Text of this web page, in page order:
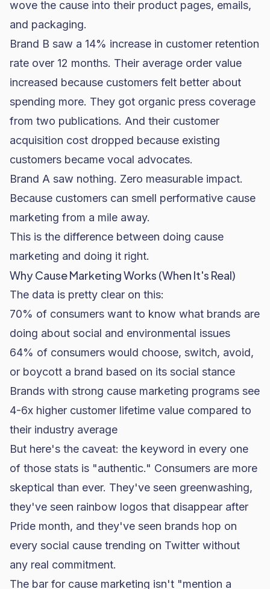
wove the cause into their product pages, emails,
and packaging.
Brand B saw a 14% increase in customer retention
rate over 12 months. Their average order value
increased because customers felt better about
spending more. They got organic press coverage
from two publications. And their customer
acquisition cost dropped because existing
customers became vocal advocates.
Brand A saw nothing. Zero measurable impact.
Because customers can smell performative cause
marketing from a mile away.
This is the difference between doing cause
marketing and doing it right.
Why Cause Marketing Works (When It's Real)
The data is pretty clear on this:
70% of consumers want to know what brands are
doing about social and environmental issues
64% of consumers would choose, switch, avoid,
or boycott a brand based on its social stance
Brands with strong cause marketing programs see
4-6x higher customer lifetime value compared to
their industry average
But here's the caveat: the keyword in every one
of those stats is "authentic." Consumers are more
skeptical than ever. They've seen greenwashing,
they've seen rainbow logos that disappear after
Pride month, and they've seen brands hop on
every social cause trending on Twitter without
any real commitment.
The bar for cause marketing isn't "mention a